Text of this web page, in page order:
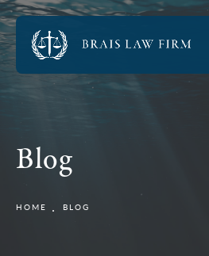
Blog
HOME BLOG